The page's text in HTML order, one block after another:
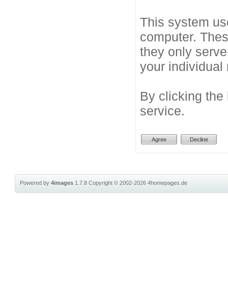
This system
computer.
they only
your individual
By clicking the
service.
Powered by4images 1.7.8Copyright © 2002-20264homepages.de